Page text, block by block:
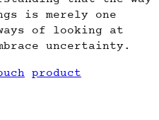
is merely one
of looking at
uncertainty.
product